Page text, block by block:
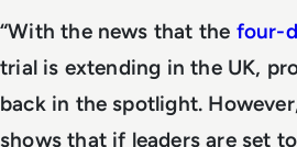
“With the news that the four-
trial is extending in the UK,
back in the spotlight.
shows that if leaders are set